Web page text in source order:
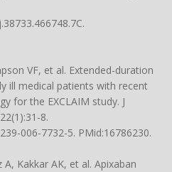
.
VF, et al. Extended-duration
ill medical patients with recent
for the EXCLAIM study. J
8.
006-7732-5. PMid:16786230.
Kakkar AK, et al. Apixaban